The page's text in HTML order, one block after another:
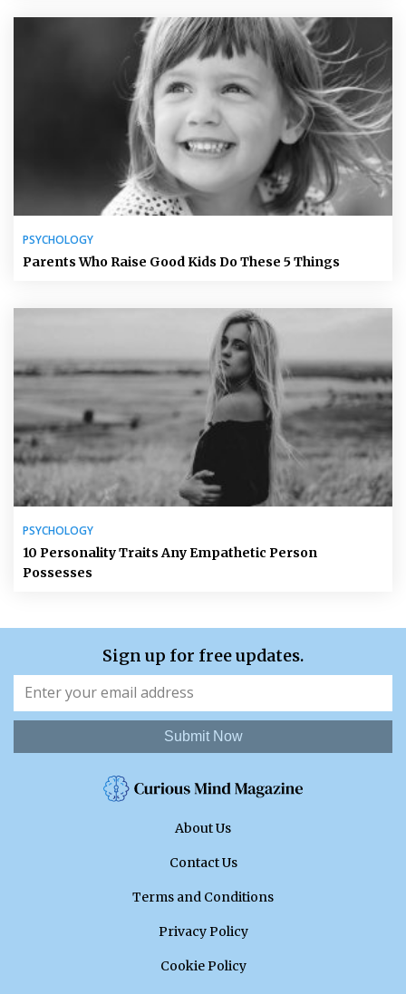
PSYCHOLOGY
Parents Who Raise Good Kids Do These 5 Things
PSYCHOLOGY
10 Personality Traits Any Empathetic Person
Possesses
Sign up for free updates.
Submit Now
About Us
Contact Us
Terms and Conditions
Privacy Policy
Cookie Policy